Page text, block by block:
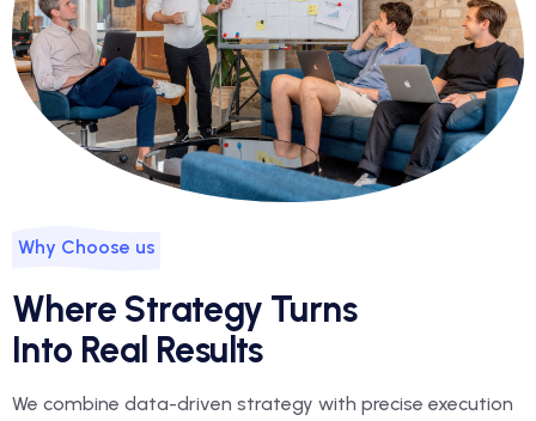
Why Choose us
Where Strategy Turns
Into Real Results
We combine data-driven strategy with precise execution